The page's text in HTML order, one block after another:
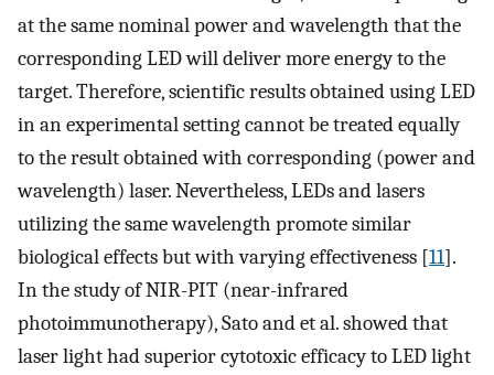
at the same nominal power and wavelength that the
corresponding LED will deliver more energy to the
target. Therefore, scientific results obtained using LED
in an experimental setting cannot be treated equally
to the result obtained with corresponding (power and
wavelength) laser. Nevertheless, LEDs and lasers
utilizing the same wavelength promote similar
biological effects but with varying effectiveness [11].
In the study of NIR-PIT (near-infrared
photoimmunotherapy), Sato and et al. showed that
laser light had superior cytotoxic efficacy to LED light